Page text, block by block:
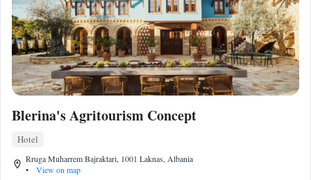
Blerina's Agritourism Concept
Hotel
Rruga Muharrem Bajraktari, 1001 Laknas, Albania
•
View on map